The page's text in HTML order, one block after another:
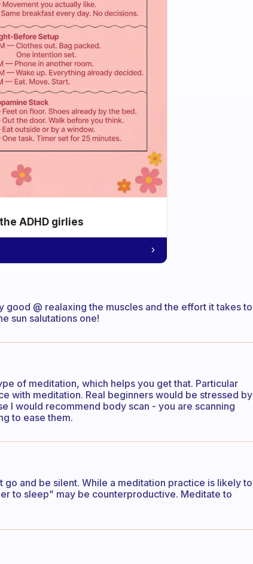
ADHD girlies
good @ realaxing the muscles and the effort it takes to
sun salutations one!
of meditation, which helps you get that. Particular
with meditation. Real beginners would be stressed by
I would recommend body scan - you are scanning
to ease them.
and be silent. While a meditation practice is likely to
to sleep” may be counterproductive. Meditate to